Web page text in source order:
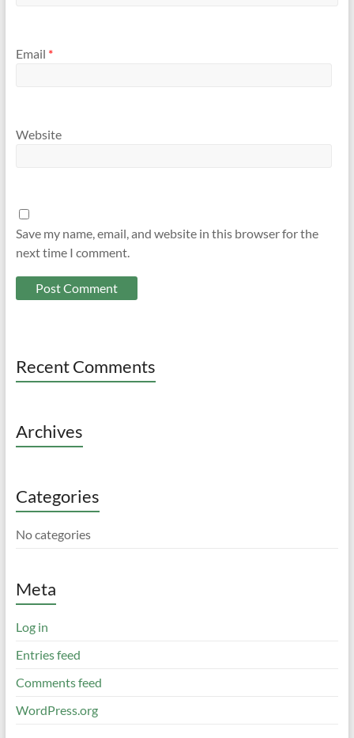
Email *
Website
Save my name, email, and website in this browser for the
next time I comment.
Recent Comments
Archives
Categories
No categories
Meta
Log in
Entries feed
Comments feed
WordPress.org